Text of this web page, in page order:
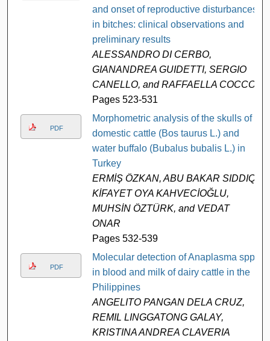
and onset of reproductive disturbances
in bitches: clinical observations and
preliminary results
ALESSANDRO DI CERBO,
GIANANDREA GUIDETTI, SERGIO
CANELLO, and RAFFAELLA COCCO
Pages 523-531
PDF
Morphometric analysis of the skulls of
domestic cattle (Bos taurus L.) and
water buffalo (Bubalus bubalis L.) in
Turkey
ERMİŞ ÖZKAN, ABU BAKAR SIDDIQ,
KİFAYET OYA KAHVECİOĞLU,
MUHSİN ÖZTÜRK, and VEDAT
ONAR
Pages 532-539
PDF
Molecular detection of Anaplasma spp.
in blood and milk of dairy cattle in the
Philippines
ANGELITO PANGAN DELA CRUZ,
REMIL LINGGATONG GALAY,
KRISTINA ANDREA CLAVERIA